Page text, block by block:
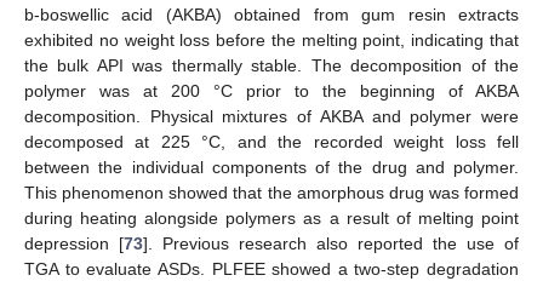
b-boswellic acid (AKBA) obtained from gum resin extracts
exhibited no weight loss before the melting point, indicating that
the bulk API was thermally stable. The decomposition of the
polymer was at 200 °C prior to the beginning of AKBA
decomposition. Physical mixtures of AKBA and polymer were
decomposed at 225 °C, and the recorded weight loss fell
between the individual components of the drug and polymer.
This phenomenon showed that the amorphous drug was formed
during heating alongside polymers as a result of melting point
depression [73]. Previous research also reported the use of
TGA to evaluate ASDs. PLFEE showed a two-step degradation